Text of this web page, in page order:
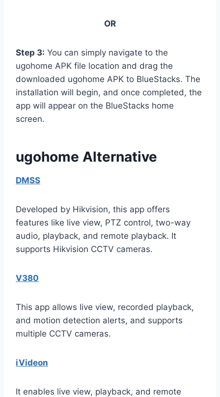
OR
Step 3: You can simply navigate to the
ugohome APK file location and drag the
downloaded ugohome APK to BlueStacks. The
installation will begin, and once completed, the
app will appear on the BlueStacks home
screen.
ugohome Alternative
DMSS
Developed by Hikvision, this app offers
features like live view, PTZ control, two-way
audio, playback, and remote playback. It
supports Hikvision CCTV cameras.
V380
This app allows live view, recorded playback,
and motion detection alerts, and supports
multiple CCTV cameras.
iVideon
It enables live view, playback, and remote